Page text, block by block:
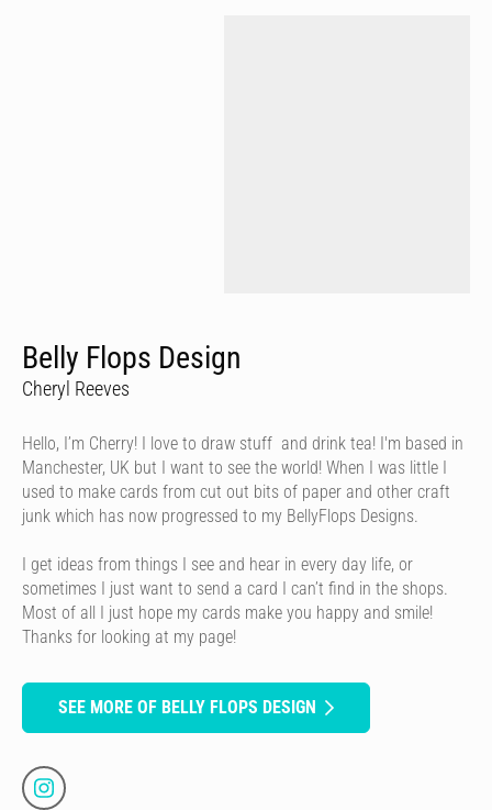
Belly Flops Design
Cheryl Reeves
Hello, I’m Cherry! I love to draw stuff and drink tea! I'm based in
Manchester, UK but I want to see the world! When I was little I
used to make cards from cut out bits of paper and other craft
junk which has now progressed to my BellyFlops Designs.
I get ideas from things I see and hear in every day life, or
sometimes I just want to send a card I can’t find in the shops.
Most of all I just hope my cards make you happy and smile!
Thanks for looking at my page!
SEE MORE OF BELLY FLOPS DESIGN